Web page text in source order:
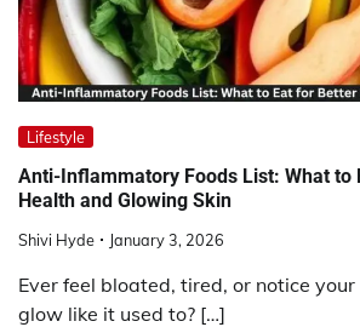
Lifestyle
Anti-Inflammatory Foods List: What to
Health and Glowing Skin
Shivi Hyde January 3, 2026
Ever feel bloated, tired, or notice your
glow like it used to? […]